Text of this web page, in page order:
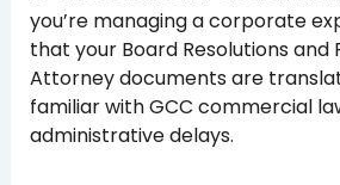
you’re managing a corporate
that your Board Resolutions and
Attorney documents are
familiar with GCC commercial
administrative delays.